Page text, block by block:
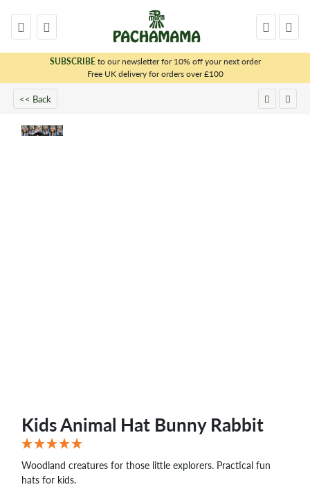
SUBSCRIBEto our newsletter for 10% off your next order
Free UK delivery for orders over £100
<< Back
Kids Animal Hat Bunny Rabbit
Woodland creatures for those little explorers. Practical fun
hats for kids.